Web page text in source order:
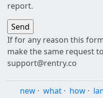
report.
If for any reason this
make the same request
support@rentry.co
new · what · how ·